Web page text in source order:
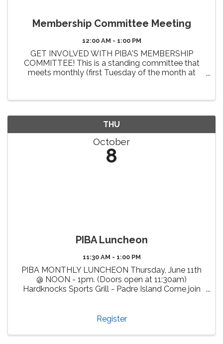
Membership Committee Meeting
12:00 AM - 1:00 PM
GET INVOLVED WITH PIBA'S MEMBERSHIP
COMMITTEE! This is a standing committee that
meets monthly (first Tuesday of the month at
benefits, identifying new benefit ...
THU
October
8
PIBA Luncheon
11:30 AM - 1:00 PM
PIBA MONTHLY LUNCHEON Thursday, June 11th
@ NOON - 1pm. (Doors open at 11:30am)
Hardknocks Sports Grill - Padre Island Come join
attendees from our vibrant ...
Register